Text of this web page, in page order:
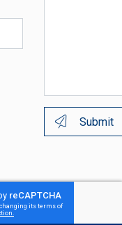
Submit